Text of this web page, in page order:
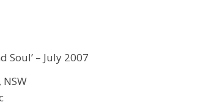
Soul’ – July 2007